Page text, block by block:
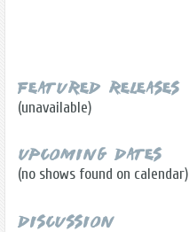
Featured Releases
(unavailable)
Upcoming Dates
(no shows found on calendar)
Discussion